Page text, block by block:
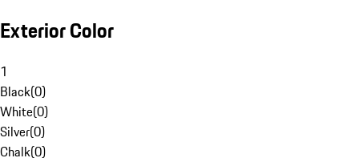
Exterior Color
1
Black(0)
White(0)
Silver(0)
Chalk(0)